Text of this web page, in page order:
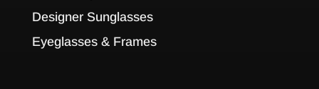
Designer Sunglasses
Eyeglasses & Frames